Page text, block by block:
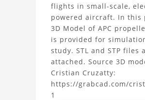
flights in small-scale,
powered aircraft. In this
3D Model of APC
is provided for
study. STL and STP files
attached. Source 3D
Cristian Cruzatty:
https://grabcad.com/
1